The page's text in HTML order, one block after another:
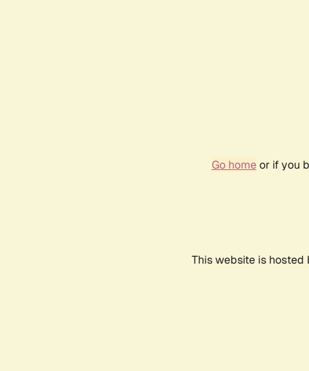
Go homeor if you
This website is hosted